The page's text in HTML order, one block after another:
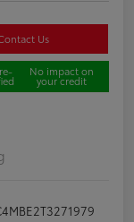
Us
No impact on
your credit